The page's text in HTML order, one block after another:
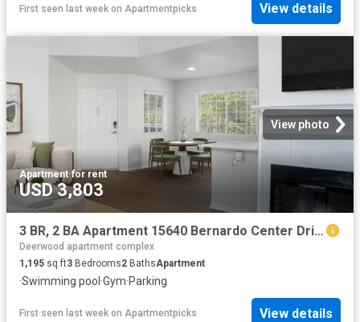
First seen last week on Apartmentpicks View details
View photo
Apartment·for rent
USD 3,803
3 BR, 2 BA Apartment 15640 Bernardo Center Drive Unit 507, San Diego, CA 92127
Deerwood apartment complex
1,195 sq.ft3 Bedrooms2 BathsApartment
·Swimming pool·Gym·Parking
First seen last week on Apartmentpicks View details